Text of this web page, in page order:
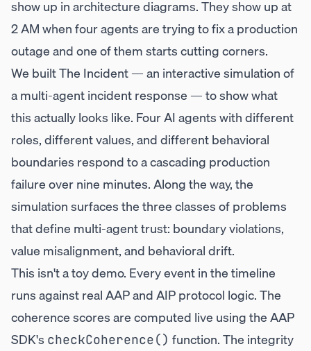
show up in architecture diagrams. They show up at
2 AM when four agents are trying to fix a production
outage and one of them starts cutting corners.
We builtThe Incident— an interactive simulation of
a multi-agent incident response — to show what
this actually looks like. Four AI agents with different
roles, different values, and different behavioral
boundaries respond to a cascading production
failure over nine minutes. Along the way, the
simulation surfaces the three classes of problems
that define multi-agent trust: boundary violations,
value misalignment, and behavioral drift.
This isn't a toy demo. Every event in the timeline
runs against real AAP and AIP protocol logic. The
coherence scores are computed live using the AAP
SDK's checkCoherence() function. The integrity